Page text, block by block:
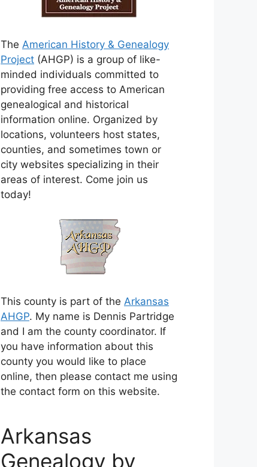
The American History & Genealogy
Project (AHGP) is a group of like-
minded individuals committed to
providing free access to American
genealogical and historical
information online. Organized by
locations, volunteers host states,
counties, and sometimes town or
city websites specializing in their
areas of interest. Come join us
today!
This county is part of the Arkansas
AHGP. My name is Dennis Partridge
and I am the county coordinator. If
you have information about this
county you would like to place
online, then please contact me using
the contact form on this website.
Arkansas
Genealogy by